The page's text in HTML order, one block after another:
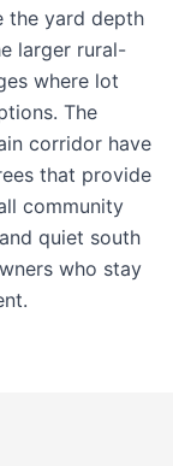
the yard depth
larger rural-
where lot
The
corridor have
that provide
community
quiet south
who stay